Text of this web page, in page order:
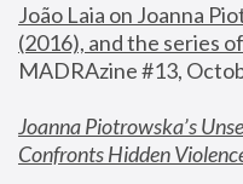
João Laia on Joanna
(2016), and the series of
MADRAzine #13,
Joanna Piotrowska’s
Confronts Hidden